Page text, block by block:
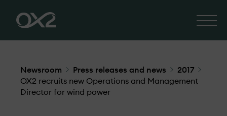
Newsroom Press releases and news
2017
OX2 recruits new Operations and Management
Director for wind power